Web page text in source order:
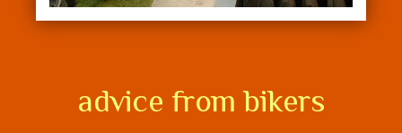
advice from bikers